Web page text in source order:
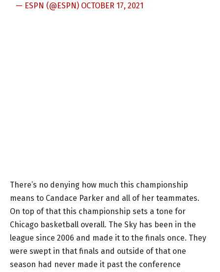
— ESPN (@ESPN) OCTOBER 17, 2021
There’s no denying how much this championship
means to Candace Parker and all of her teammates.
On top of that this championship sets a tone for
Chicago basketball overall. The Sky has been in the
league since 2006 and made it to the finals once. They
were swept in that finals and outside of that one
season had never made it past the conference